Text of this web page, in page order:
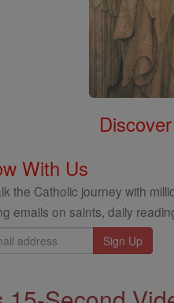
With Us
the Catholic journey with
emails on saints, daily